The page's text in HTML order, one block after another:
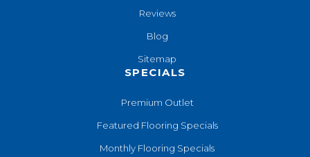
Reviews
Blog
Sitemap
SPECIALS
Premium Outlet
Featured Flooring Specials
Monthly Flooring Specials